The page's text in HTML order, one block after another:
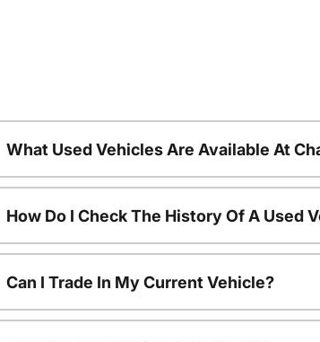
What Used Vehicles Are Available At
How Do I Check The History Of A Used
Can I Trade In My Current Vehicle?